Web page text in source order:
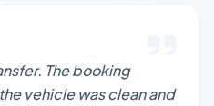
The booking
vehicle was clean and